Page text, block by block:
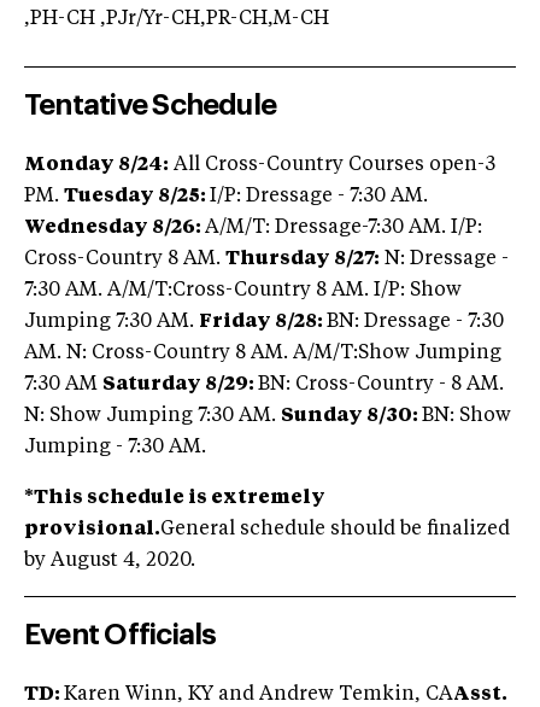
,PH-CH ,PJr/Yr-CH,PR-CH,M-CH
Tentative Schedule
Monday 8/24: All Cross-Country Courses open-3
PM. Tuesday 8/25: I/P: Dressage - 7:30 AM.
Wednesday 8/26: A/M/T: Dressage-7:30 AM. I/P:
Cross-Country 8 AM. Thursday 8/27: N: Dressage -
7:30 AM. A/M/T:Cross-Country 8 AM. I/P: Show
Jumping 7:30 AM. Friday 8/28: BN: Dressage - 7:30
AM. N: Cross-Country 8 AM. A/M/T:Show Jumping
7:30 AM Saturday 8/29: BN: Cross-Country - 8 AM.
N: Show Jumping 7:30 AM. Sunday 8/30: BN: Show
Jumping - 7:30 AM.
*This schedule is extremely
provisional.General schedule should be finalized
by August 4, 2020.
Event Officials
TD: Karen Winn, KY and Andrew Temkin, CAAsst.